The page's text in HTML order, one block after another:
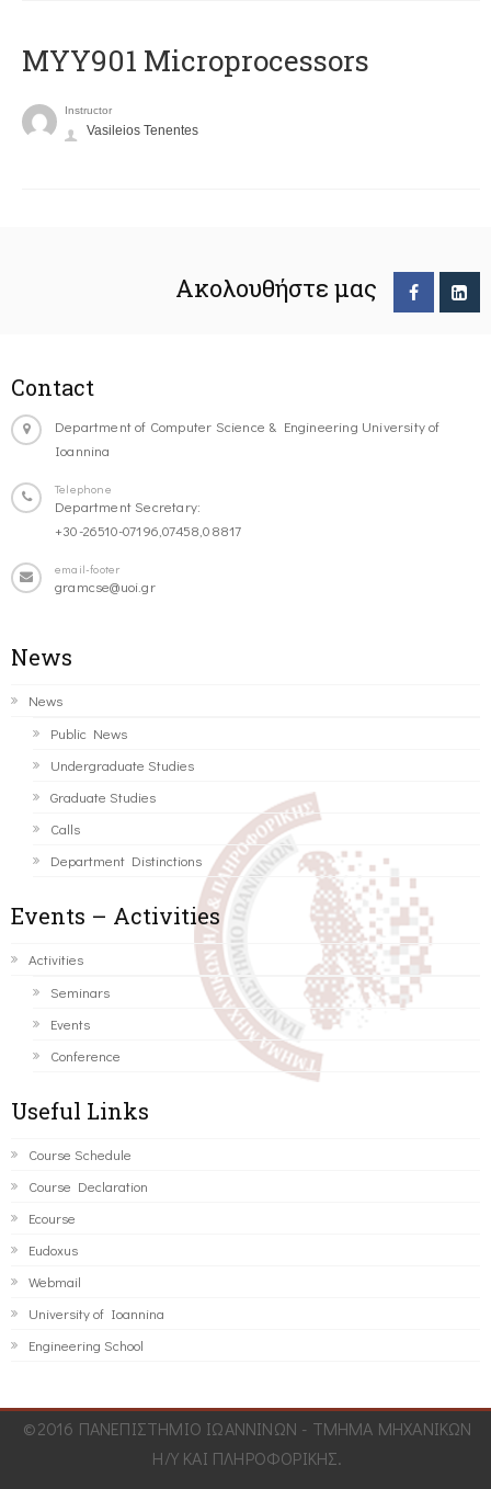
MYY901 Microprocessors
Instructor
Vasileios Tenentes
Ακολουθήστε μας
Contact
Department of Computer Science & Engineering University of
Ioannina
Telephone
Department Secretary:
+30-26510-07196,07458,08817
email-footer
gramcse@uoi.gr
News
News
Public News
Undergraduate Studies
Graduate Studies
Calls
Department Distinctions
Events – Activities
Activities
Seminars
Events
Conference
Useful Links
Course Schedule
Course Declaration
Ecourse
Eudoxus
Webmail
University of Ioannina
Engineering School
©2016 ΠΑΝΕΠΙΣΤΗΜΙΟ ΙΩΑΝΝΙΝΩΝ - ΤΜΗΜΑ ΜΗΧΑΝΙΚΩΝ
Η/Υ ΚΑΙ ΠΛΗΡΟΦΟΡΙΚΗΣ.